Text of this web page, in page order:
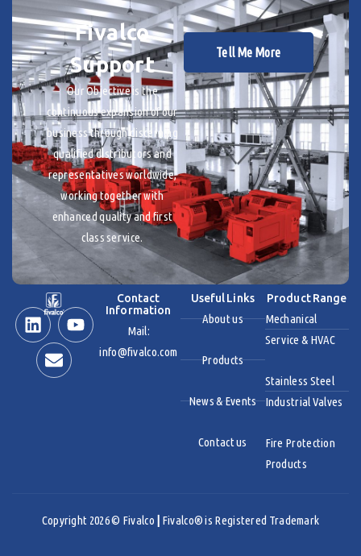
Fivalco
Support
Our Objective is the
continuous expansion of our
business through discerning
qualified distributors and
representatives worldwide,
working together with
enhanced quality and first
class service.
Tell Me More
Contact
Information
Mail:
info@fivalco.com
Useful Links
About us
Products
News & Events
Contact us
Product Range
Mechanical
Service & HVAC
Stainless Steel
Industrial Valves
Fire Protection
Products
Copyright 2026 © Fivalco Fivalco® is Registered Trademark